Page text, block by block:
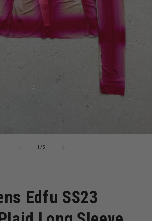
1 /of5
Edfu SS23